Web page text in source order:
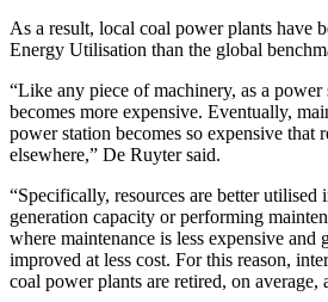
As a result, local coal power plants have
Energy Utilisation than the global
“Like any piece of machinery, as a power
becomes more expensive. Eventually,
power station becomes so expensive that
elsewhere,” De Ruyter said.
“Specifically, resources are better utilised
generation capacity or performing
where maintenance is less expensive and
improved at less cost. For this reason,
coal power plants are retired, on average,